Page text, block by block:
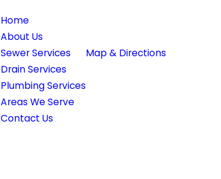
Home
About Us
Sewer Services
Drain Services
Plumbing Services
Areas We Serve
Contact Us
Map & Directions